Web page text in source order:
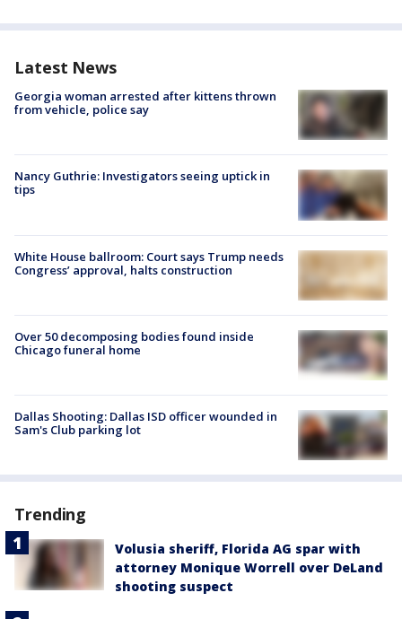
Latest News
Georgia woman arrested after kittens thrown
from vehicle, police say
Nancy Guthrie: Investigators seeing uptick in
tips
White House ballroom: Court says Trump needs
Congress’ approval, halts construction
Over 50 decomposing bodies found inside
Chicago funeral home
Dallas Shooting: Dallas ISD officer wounded in
Sam's Club parking lot
Trending
Volusia sheriff, Florida AG spar with
attorney Monique Worrell over DeLand
shooting suspect